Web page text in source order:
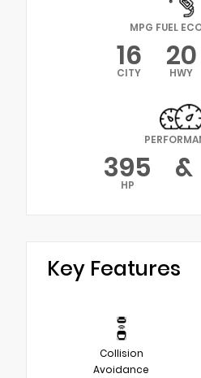
MPG FUEL
16
CITY 20
HWY
395
HP &
Key Features
Collision
Avoidance